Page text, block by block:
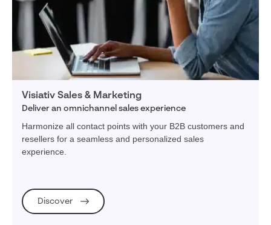
Visiativ Sales & Marketing
Deliver an omnichannel sales experience
Harmonize all contact points with your B2B customers and
resellers for a seamless and personalized sales
experience.
Discover